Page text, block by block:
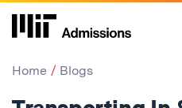
Home Blogs